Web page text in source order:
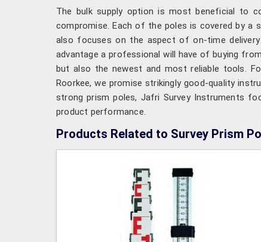
The bulk supply option is most beneficial to
compromise. Each of the poles is covered by a
also focuses on the aspect of on-time
advantage a professional will have of buying
but also the newest and most reliable tools.
Roorkee, we promise strikingly good-quality
strong prism poles, Jafri Survey Instruments
product performance.
Products Related to Survey Prism